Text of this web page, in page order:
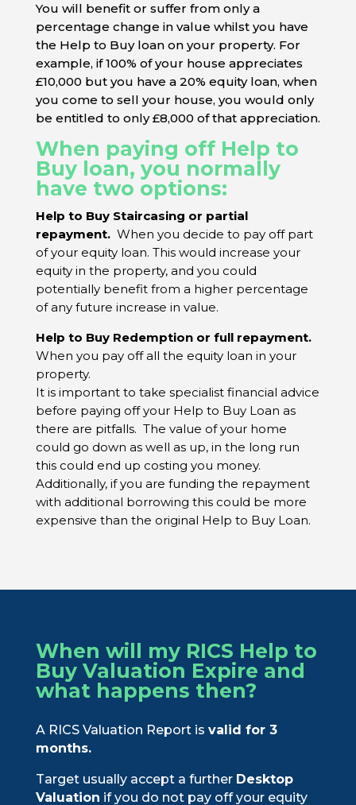
You will benefit or suffer from only a
percentage change in value whilst you have
the Help to Buy loan on your property. For
example, if 100% of your house appreciates
£10,000 but you have a 20% equity loan, when
you come to sell your house, you would only
be entitled to only £8,000 of that appreciation.
When paying off Help to
Buy loan, you normally
have two options:
Help to Buy Staircasing or partial
repayment. When you decide to pay off part
of your equity loan. This would increase your
equity in the property, and you could
potentially benefit from a higher percentage
of any future increase in value.
Help to Buy Redemption or full repayment.
When you pay off all the equity loan in your
property.
It is important to take specialist financial advice
before paying off your Help to Buy Loan as
there are pitfalls. The value of your home
could go down as well as up, in the long run
this could end up costing you money.
Additionally, if you are funding the repayment
with additional borrowing this could be more
expensive than the original Help to Buy Loan.
When will my RICS Help to
Buy Valuation Expire and
what happens then?
A RICS Valuation Report is valid for 3
months.
Target usually accept a further Desktop
Valuation if you do not pay off your equity